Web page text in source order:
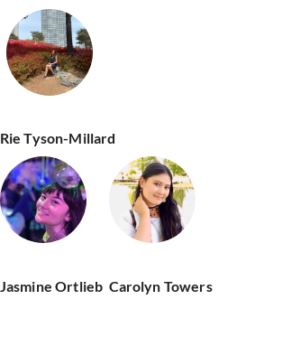
Rie Tyson-Millard
Jasmine Ortlieb Carolyn Towers